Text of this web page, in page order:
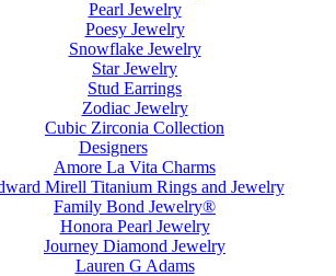
Pearl Jewelry
Poesy Jewelry
Snowflake Jewelry
Star Jewelry
Stud Earrings
Zodiac Jewelry
Cubic Zirconia Collection
Designers
Amore La Vita Charms
Mirell Titanium Rings and Jewelry
Family Bond Jewelry®
Honora Pearl Jewelry
Journey Diamond Jewelry
Lauren G Adams